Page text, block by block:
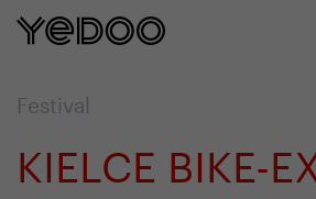
Festival
KIELCE BIKE-